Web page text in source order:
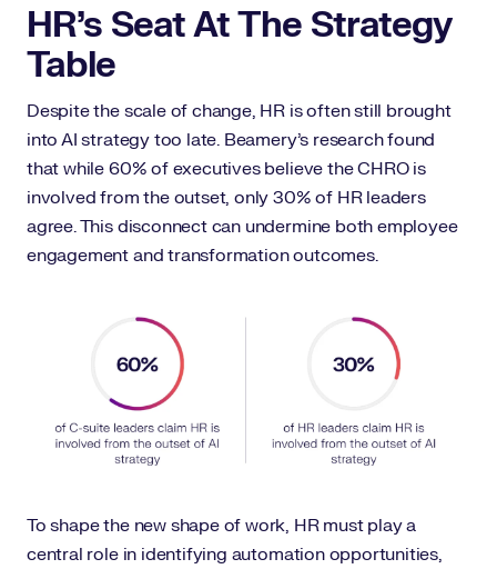
HR’s Seat At The Strategy
Table
Despite the scale of change, HR is often still brought
into AI strategy too late. Beamery’s research found
that while 60% of executives believe the CHRO is
involved from the outset, only 30% of HR leaders
agree. This disconnect can undermine both employee
engagement and transformation outcomes.
To shape the new shape of work, HR must play a
central role in identifying automation opportunities,